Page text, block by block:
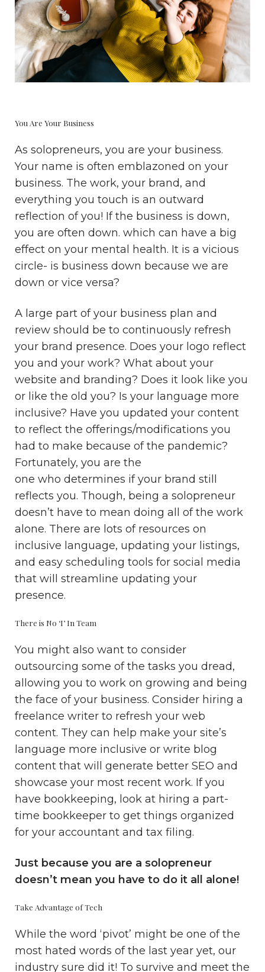
You Are Your Business
As solopreneurs, you are your business.
Your name is often emblazoned on your
business. The work, your brand, and
everything you touch is an outward
reflection of you! If the business is down,
you are often down. which can have a big
effect on your mental health. It is a vicious
circle- is business down because we are
down or vice versa?
A large part of your business plan and
review should be to continuously refresh
your brand presence. Does your logo reflect
you and your work? What about your
website and branding? Does it look like you
or like the old you? Is your language more
inclusive? Have you updated your content
to reflect the offerings/modifications you
had to make because of the pandemic?
Fortunately, you are the
one who determines if your brand still
reflects you. Though, being a solopreneur
doesn’t have to mean doing all of the work
alone. There are lots of resources on
inclusive language, updating your listings,
and easy scheduling tools for social media
that will streamline updating your
presence.
There is No ‘I’ In Team
You might also want to consider
outsourcing some of the tasks you dread,
allowing you to work on growing and being
the face of your business. Consider hiring a
freelance writer to refresh your web
content. They can help make your site’s
language more inclusive or write blog
content that will generate better SEO and
showcase your most recent work. If you
have bookkeeping, look at hiring a part-
time bookkeeper to get things organized
for your accountant and tax filing.
Just because you are a solopreneur
doesn’t mean you have to do it all alone!
Take Advantage of Tech
While the word ‘pivot’ might be one of the
most hated words of the last year yet, our
industry sure did it! To survive and meet the